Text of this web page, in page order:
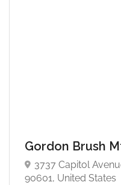
Gordon Brush
3737 Capitol
90601, United States